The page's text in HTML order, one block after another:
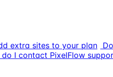
extra sites to your plan
do I contact PixelFlow